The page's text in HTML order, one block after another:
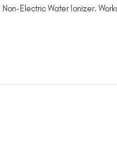
Electric Water Ionizer.